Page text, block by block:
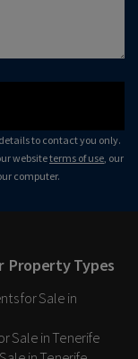
to contact you only.
websiteterms of use , our
computer.
Property Types
for Sale in
Sale in Tenerife